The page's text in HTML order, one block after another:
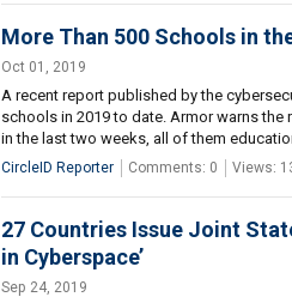
More Than 500 Schools in
Oct 01, 2019
A recent report published by the
schools in 2019 to date. Armor warns
in the last two weeks, all of them
CircleID Reporter Comments: 0 Views:
27 Countries Issue Joint
in Cyberspace’
Sep 24, 2019